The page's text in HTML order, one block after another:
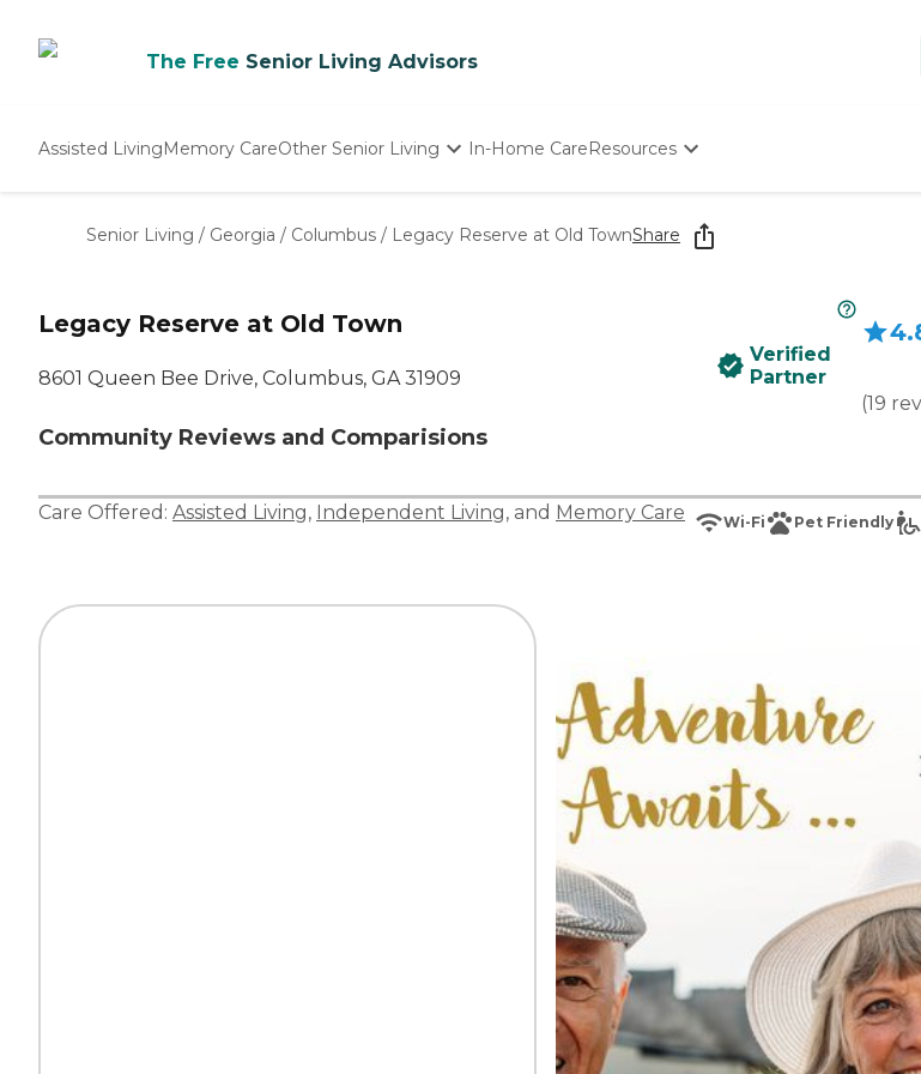
The Free Senior Living Advisors
Assisted LivingMemory CareOther Senior Living
Nursing Homes
In-Home CareResources
Starting The Conversation
How To Find Senior Living
Senior Care Quiz
Budget Calculator
Senior Living / Georgia / Columbus / Legacy Reserve at Old TownShare
Legacy Reserve at Old Town
8601 Queen Bee Drive, Columbus, GA 31909
Community Reviews and Comparisions
Verified
Partner
(19
Care Offered: Assisted Living, Independent Living, and Memory Care Wi-Fi Pet Friendly